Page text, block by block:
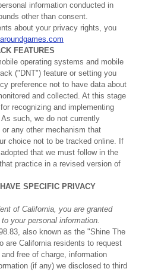
information conducted in
other than consent.
about your privacy rights, you
FEATURES
operating systems and mobile
("DNT") feature or setting you
preference not to have data about
and collected. At this stage
recognizing and implementing
such, we do not currently
any other mechanism that
choice not to be tracked online. If
that we must follow in the
practice in a revised version of
HAVE SPECIFIC PRIVACY
of California, you are granted
to your personal information.
also known as the "Shine The
are California residents to request
free of charge, information
(if any) we disclosed to third